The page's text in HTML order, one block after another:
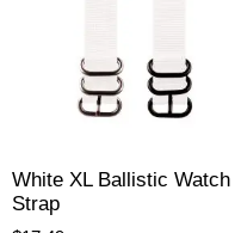
White XL Ballistic Watch
Strap